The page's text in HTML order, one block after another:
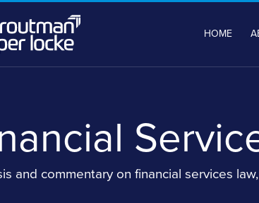
HOME
and commentary on financial services